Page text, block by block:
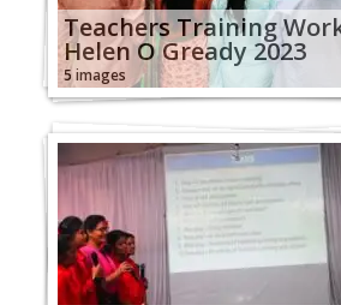
Teachers Training
Helen O Gready 2023
5 images